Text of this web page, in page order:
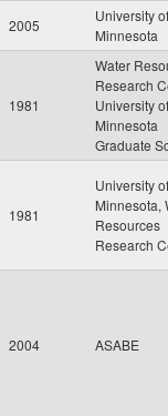
2005
University of
Minnesota
1981
Water
Research
University of
Minnesota
Graduate
1981
University of
Minnesota,
Resources
Research
2004 ASABE